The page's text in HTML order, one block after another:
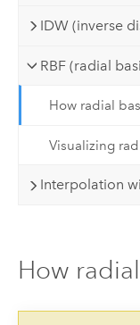
IDW (inverse
RBF (radial
How radial
Visualizing
Interpolation
How